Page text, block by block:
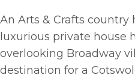
An Arts & Crafts country
luxurious private house
overlooking Broadway
destination for a